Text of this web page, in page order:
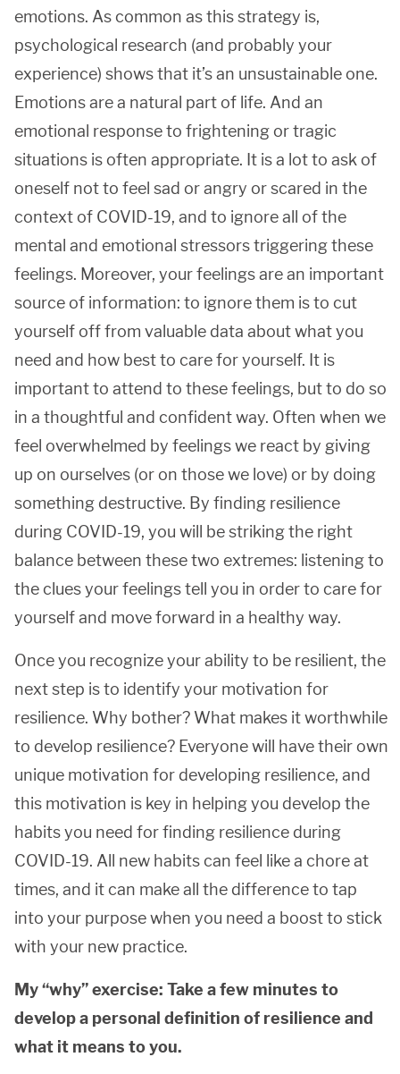
emotions. As common as this strategy is,
psychological research (and probably your
experience) shows that it’s an unsustainable one.
Emotions are a natural part of life. And an
emotional response to frightening or tragic
situations is often appropriate. It is a lot to ask of
oneself not to feel sad or angry or scared in the
context of COVID-19, and to ignore all of the
mental and emotional stressors triggering these
feelings. Moreover, your feelings are an important
source of information: to ignore them is to cut
yourself off from valuable data about what you
need and how best to care for yourself. It is
important to attend to these feelings, but to do so
in a thoughtful and confident way. Often when we
feel overwhelmed by feelings we react by giving
up on ourselves (or on those we love) or by doing
something destructive. By finding resilience
during COVID-19, you will be striking the right
balance between these two extremes: listening to
the clues your feelings tell you in order to care for
yourself and move forward in a healthy way.
Once you recognize your ability to be resilient, the
next step is to identify your motivation for
resilience. Why bother? What makes it worthwhile
to develop resilience? Everyone will have their own
unique motivation for developing resilience, and
this motivation is key in helping you develop the
habits you need for finding resilience during
COVID-19. All new habits can feel like a chore at
times, and it can make all the difference to tap
into your purpose when you need a boost to stick
with your new practice.
My “why” exercise: Take a few minutes to
develop a personal definition of resilience and
what it means to you.